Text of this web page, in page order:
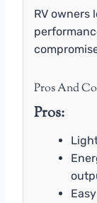
RV owners
Pros And
Pros: